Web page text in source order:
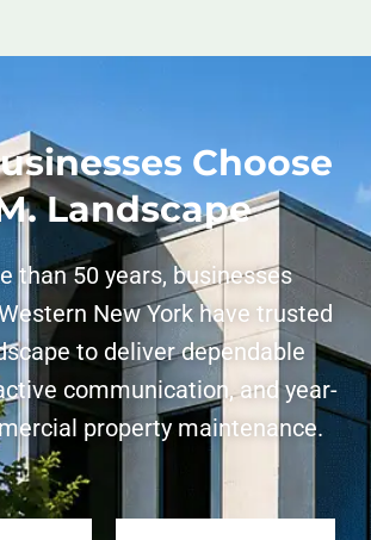
Choose
Landscape
than 50 years, businesses
New York have trusted
to deliver dependable
communication, and year-
property maintenance.